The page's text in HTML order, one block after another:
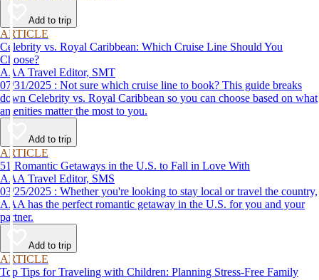
Add to trip
ARTICLE
Celebrity vs. Royal Caribbean: Which Cruise Line Should You
Choose?
AAA Travel Editor, SMT
07/31/2025 : Not sure which cruise line to book? This guide breaks
down Celebrity vs. Royal Caribbean so you can choose based on what
amenities matter the most to you.
Add to trip
ARTICLE
51 Romantic Getaways in the U.S. to Fall in Love With
AAA Travel Editor, SMS
03/25/2025 : Whether you're looking to stay local or travel the country,
AAA has the perfect romantic getaway in the U.S. for you and your
partner.
Add to trip
ARTICLE
Top Tips for Traveling with Children: Planning Stress-Free Family